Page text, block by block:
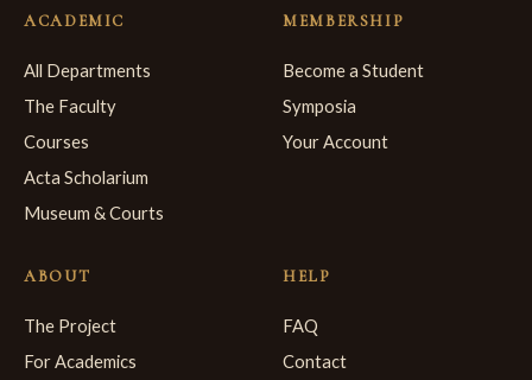
ACADEMIC
All Departments
The Faculty
Courses
Acta Scholarium
Museum & Courts
MEMBERSHIP
Become a Student
Symposia
Your Account
ABOUT
The Project
For Academics
HELP
FAQ
Contact